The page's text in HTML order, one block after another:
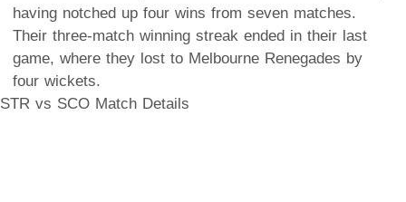
having notched up four wins from seven matches.
Their three-match winning streak ended in their last
game, where they lost to Melbourne Renegades by
four wickets.
STR vs SCO Match Details